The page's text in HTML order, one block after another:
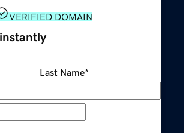
VERIFIED DOMAIN
Last Name*